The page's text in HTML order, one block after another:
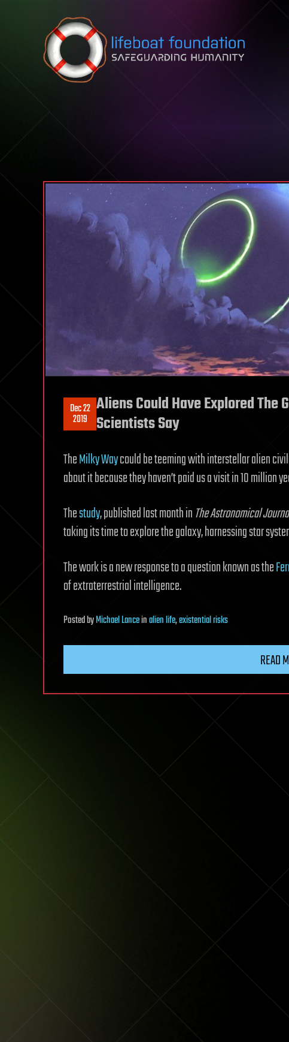
Skip to content
Dec 22
2019
Aliens Could Have Explored The
Scientists Say
TheMilky Waycould be teeming with interstellar alien
about it because they haven’t paid us a visit in 10 million
Thestudy, published last month inThe Astronomical
taking its time to explore the galaxy, harnessing star
The work is a new response to a question known as the
of extraterrestrial intelligence.
PostedbyMichael Lanceinalien life,existential risks
READ